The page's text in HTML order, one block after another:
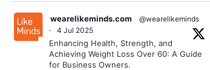
wearelikeminds.com
@wearelikeminds
·
4 Jul 2025
Enhancing Health, Strength, and
Achieving Weight Loss Over 60: A Guide
for Business Owners.